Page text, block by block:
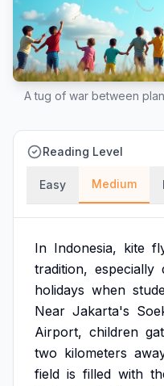
A tug of war between
Reading Level
Easy Medium
In Indonesia, kite
tradition, especially
holidays when
Near Jakarta's
Airport, children
two kilometers
field is filled with